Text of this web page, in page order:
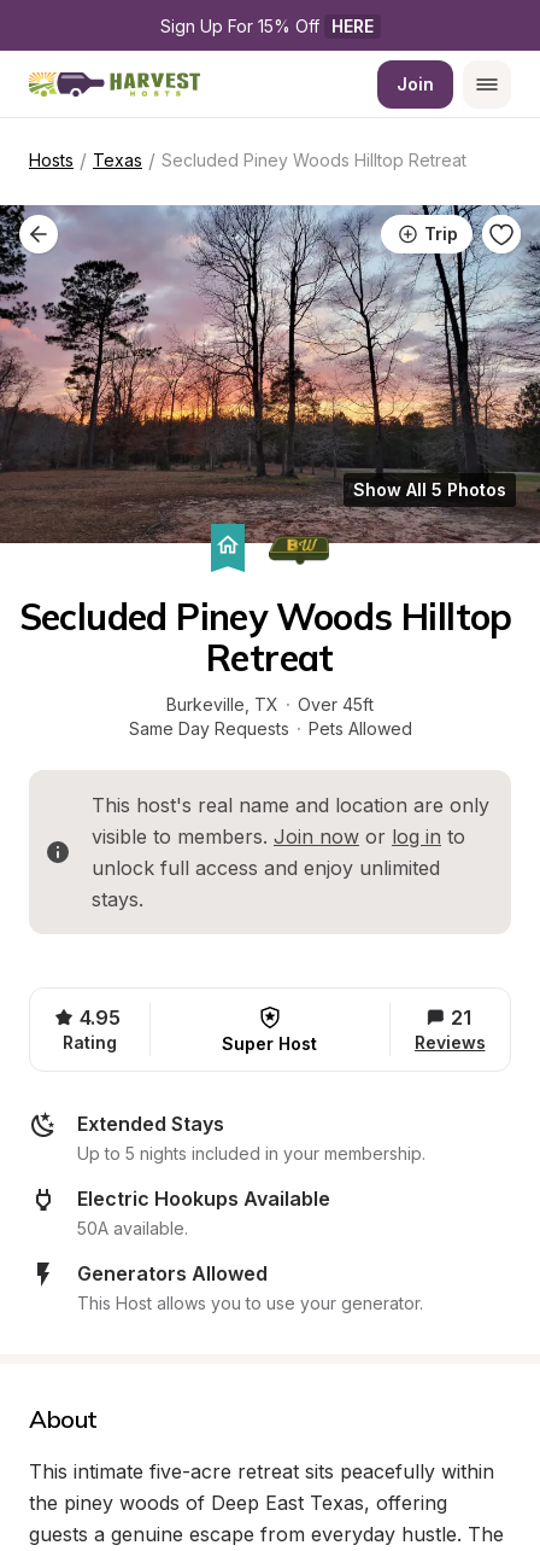
Sign Up For 15% Off HERE
Join
Hosts / Texas / Secluded Piney Woods Hilltop Retreat
Trip
Show All 5 Photos
Secluded Piney Woods Hilltop
Retreat
Burkeville TX · Over 45ft
Same Day Requests · Pets Allowed
This host's real name and location are only
visible to members. Join now or log in to
unlock full access and enjoy unlimited
stays.
4.95
Rating Super Host
21
Reviews
Extended Stays
Up to 5 nights included in your membership.
Electric Hookups Available
50A available.
Generators Allowed
This Host allows you to use your generator.
About
This intimate five-acre retreat sits peacefully within
the piney woods of Deep East Texas, offering
guests a genuine escape from everyday hustle. The